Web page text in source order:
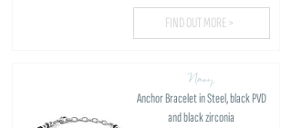
FIND OUT MORE >
Navy
Anchor Bracelet in Steel, black PVD
and black zirconia